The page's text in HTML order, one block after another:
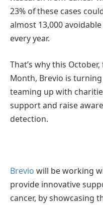
23% of these cases
almost 13,000
every year.
That’s why this
Month, Brevio is
teaming up with
support and raise
detection.
Brevio will be working
provide innovative
cancer, by showcasing